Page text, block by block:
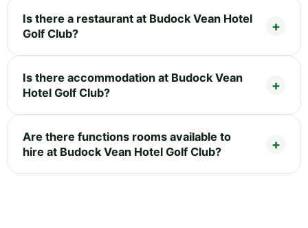
Is there a restaurant at Budock Vean Hotel
Golf Club?
Is there accommodation at Budock Vean
Hotel Golf Club?
Are there functions rooms available to
hire at Budock Vean Hotel Golf Club?